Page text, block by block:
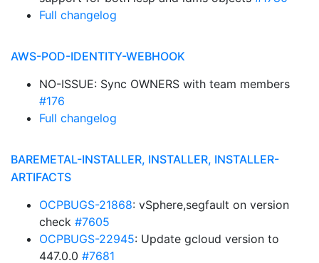
Full changelog
AWS-POD-IDENTITY-WEBHOOK
NO-ISSUE: Sync OWNERS with team members
#176
Full changelog
BAREMETAL-INSTALLER, INSTALLER, INSTALLER-
ARTIFACTS
OCPBUGS-21868: vSphere,segfault on version
check #7605
OCPBUGS-22945: Update gcloud version to
447.0.0 #7681